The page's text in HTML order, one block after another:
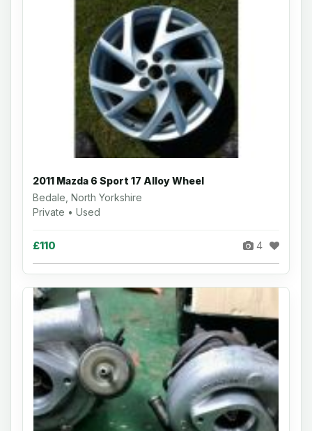
2011 Mazda 6 Sport 17 Alloy Wheel
Bedale, North Yorkshire
Private • Used
£110 4